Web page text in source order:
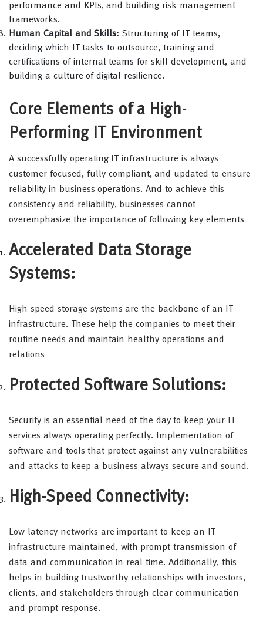
performance and KPIs, and building risk management
frameworks.
Human Capital and Skills:Structuring of IT teams,
deciding which IT tasks to outsource, training and
certifications of internal teams for skill development, and
building a culture of digital resilience.
Core Elements of a High-
Performing IT Environment
A successfully operating IT infrastructure is always
customer-focused, fully compliant, and updated to ensure
reliability in business operations. And to achieve this
consistency and reliability, businesses cannot
overemphasize the importance of following key elements
Accelerated Data Storage
Systems:
High-speed storage systems are the backbone of an IT
infrastructure. These help the companies to meet their
routine needs and maintain healthy operations and
relations
Protected Software Solutions:
Security is an essential need of the day to keep your IT
services always operating perfectly. Implementation of
software and tools that protect against any vulnerabilities
and attacks to keep a business always secure and sound.
High-Speed Connectivity:
Low-latency networks are important to keep an IT
infrastructure maintained, with prompt transmission of
data and communication in real time. Additionally, this
helps in building trustworthy relationships with investors,
clients, and stakeholders through clear communication
and prompt response.